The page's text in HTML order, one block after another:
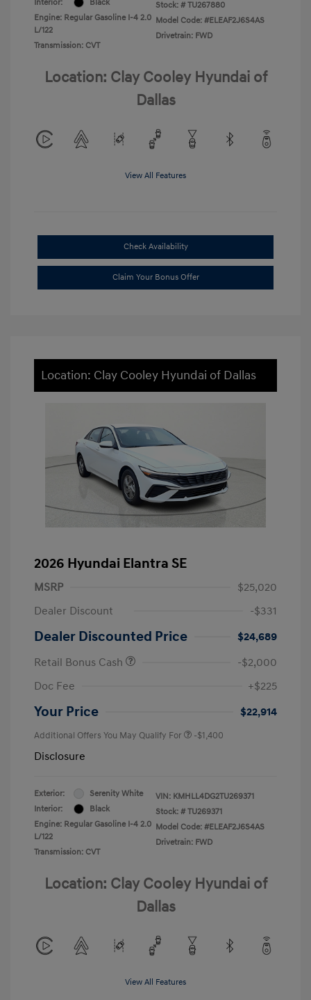
Interior:
Black
Engine: Regular Gasoline I-4 2.0
L/122
Transmission: CVT
Stock: # TU267880
Model Code: #ELEAF2J6S4AS
Drivetrain: FWD
Location: Clay Cooley Hyundai of
Dallas
View All Features
Check Availability
Claim Your Bonus Offer
Location: Clay Cooley Hyundai of Dallas
2026 Hyundai Elantra SE
MSRP
$25,020
Dealer Discount
-$331
Dealer Discounted Price
$24,689
Retail Bonus Cash
-$2,000
Doc Fee
+$225
Your Price $22,914
Additional Offers You May Qualify For -$1,400
Disclosure
Exterior:
Serenity White
Interior:
Black
Engine: Regular Gasoline I-4 2.0
L/122
Transmission: CVT
VIN: KMHLL4DG2TU269371
Stock: # TU269371
Model Code: #ELEAF2J6S4AS
Drivetrain: FWD
Location: Clay Cooley Hyundai of
Dallas
View All Features